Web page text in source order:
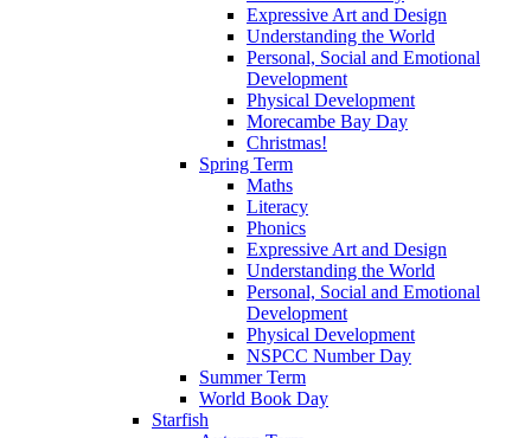
Expressive Art and Design
Understanding the World
Personal, Social and Emotional
Development
Physical Development
Morecambe Bay Day
Christmas!
Spring Term
Maths
Literacy
Phonics
Expressive Art and Design
Understanding the World
Personal, Social and Emotional
Development
Physical Development
NSPCC Number Day
Summer Term
World Book Day
Starfish